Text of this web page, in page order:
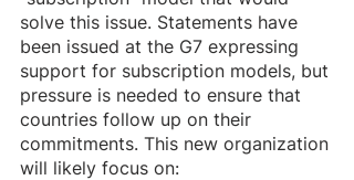
solve this issue. Statements have
been issued at the G7 expressing
support for subscription models, but
pressure is needed to ensure that
countries follow up on their
commitments. This new organization
will likely focus on: